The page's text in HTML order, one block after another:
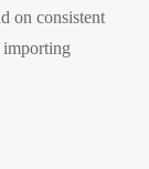
on consistent
importing